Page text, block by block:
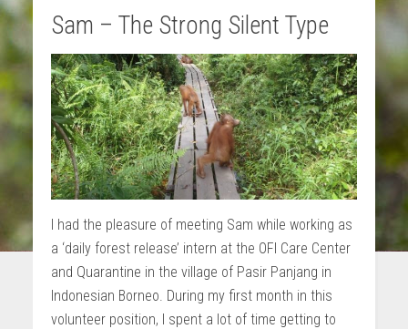
Sam – The Strong Silent Type
I had the pleasure of meeting Sam while working as
a ‘daily forest release’ intern at the OFI Care Center
and Quarantine in the village of Pasir Panjang in
Indonesian Borneo. During my first month in this
volunteer position, I spent a lot of time getting to